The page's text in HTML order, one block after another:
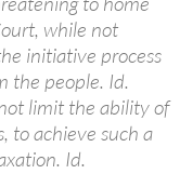
while not
initiative process
the people. Id.
limit the ability of
to achieve such a
Id.